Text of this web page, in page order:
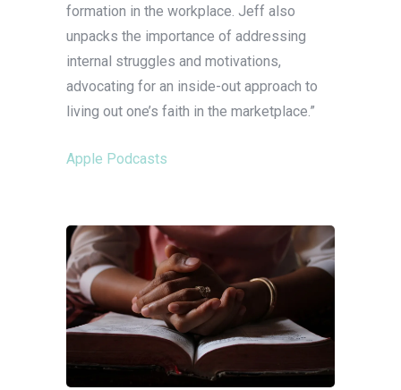
formation in the workplace. Jeff also
unpacks the importance of addressing
internal struggles and motivations,
advocating for an inside-out approach to
living out one’s faith in the marketplace.”
Apple Podcasts